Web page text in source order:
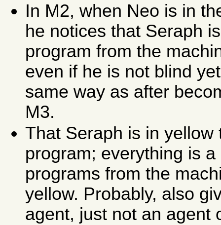
In M2, when Neo is in
he notices that Seraph
program from the
even if he is not blind
same way as after
M3.
That Seraph is in
program; everything is
programs from the
yellow. Probably, also
agent, just not an agent